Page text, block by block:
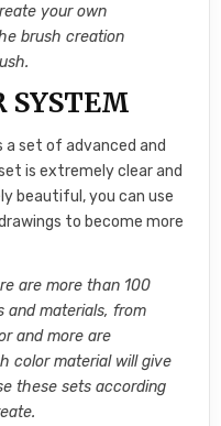
your own
brush creation
SYSTEM
a set of advanced and
is extremely clear and
beautiful, you can use
to become more
are more than 100
and materials, from
and more are
color material will give
these sets according